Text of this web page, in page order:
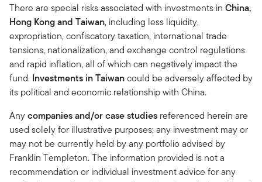
There are special risks associated with investments in China,
Hong Kong and Taiwan, including less liquidity,
expropriation, confiscatory taxation, international trade
tensions, nationalization, and exchange control regulations
and rapid inflation, all of which can negatively impact the
fund. Investments in Taiwancould be adversely affected by
its political and economic relationship with China.
Anycompanies and/or case studies referenced herein are
used solely for illustrative purposes; any investment may or
may not be currently held by any portfolio advised by
Franklin Templeton. The information provided is not a
recommendation or individual investment advice for any